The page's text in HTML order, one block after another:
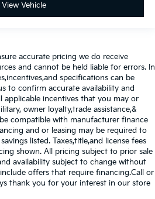
View Vehicle
accurate pricing we do receive
and cannot be held liable for errors. In
specifications can be
to confirm accurate availability and
applicable incentives that you may or
owner loyalty,trade assistance,&
compatible with manufacturer finance
and or leasing may be required to
listed. Taxes,title,and license fees
shown. All pricing subject to prior sale
availability subject to change without
offers that require financing.Call or
thank you for your interest in our store